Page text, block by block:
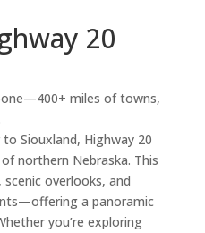
20
miles of towns,
Siouxland, Highway 20
northern Nebraska. This
overlooks, and
a panoramic
you’re exploring